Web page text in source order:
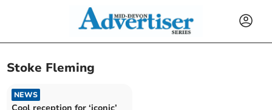
Stoke Fleming
NEWS